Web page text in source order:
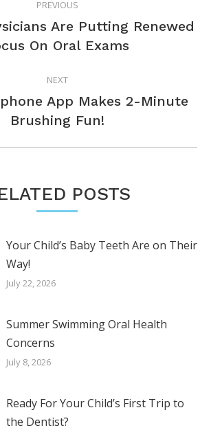
PREVIOUS
Previous
post:
Are Putting Renewed
On Oral Exams
NEXT
Next
post:
App Makes 2-Minute
Brushing Fun!
POSTS
Your Child’s Baby Teeth Are on Their
Way!
July 22, 2026
Summer Swimming Oral Health
Concerns
July 8, 2026
Ready For Your Child’s First Trip to
the Dentist?